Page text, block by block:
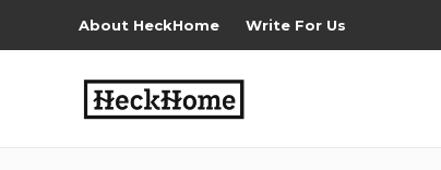
About HeckHome Write For Us